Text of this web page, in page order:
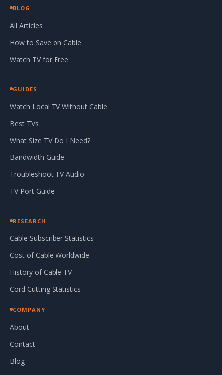
BLOG
All Articles
How to Save on Cable
Watch TV for Free
GUIDES
Watch Local TV Without Cable
Best TVs
What Size TV Do I Need?
Bandwidth Guide
Troubleshoot TV Audio
TV Port Guide
RESEARCH
Cable Subscriber Statistics
Cost of Cable Worldwide
History of Cable TV
Cord Cutting Statistics
COMPANY
About
Contact
Blog